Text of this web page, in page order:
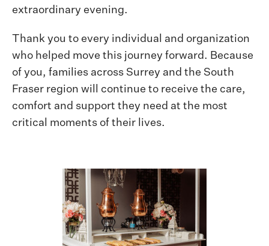
extraordinary evening.
Thank you to every individual and organization
who helped move this journey forward. Because
of you, families across Surrey and the South
Fraser region will continue to receive the care,
comfort and support they need at the most
critical moments of their lives.